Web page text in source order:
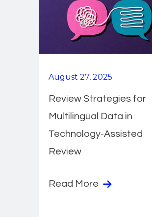
August 27, 2025
Review Strategies for
Multilingual Data in
Technology-Assisted
Review
Read More